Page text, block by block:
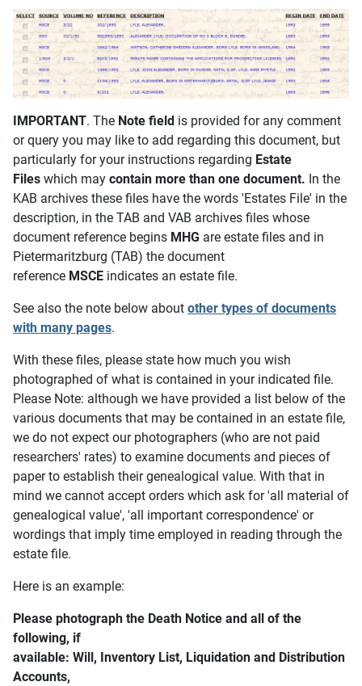
IMPORTANT. The Note field is provided for any comment
or query you may like to add regarding this document, but
particularly for your instructions regarding Estate
Files which may contain more than one document. In the
KAB archives these files have the words 'Estates File' in the
description, in the TAB and VAB archives files whose
document reference begins MHG are estate files and in
Pietermaritzburg (TAB) the document
reference MSCE indicates an estate file.
See also the note below about other types of documents
with many pages.
With these files, please state how much you wish
photographed of what is contained in your indicated file.
Please Note: although we have provided a list below of the
various documents that may be contained in an estate file,
we do not expect our photographers (who are not paid
researchers' rates) to examine documents and pieces of
paper to establish their genealogical value. With that in
mind we cannot accept orders which ask for 'all material of
genealogical value', 'all important correspondence' or
wordings that imply time employed in reading through the
estate file.
Here is an example:
Please photograph the Death Notice and all of the
following, if
available: Will, Inventory List, Liquidation and Distribution
Accounts,